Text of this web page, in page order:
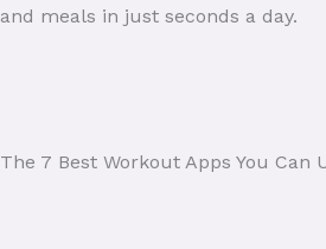
and meals in just seconds a day.
The 7 Best Workout Apps You Can